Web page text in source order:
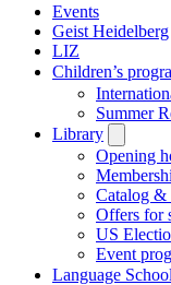
Events
Geist Heidelberg
LIZ
Children’s
Summer
Library
Opening
Catalog &
Offers for
US
Event
Language School